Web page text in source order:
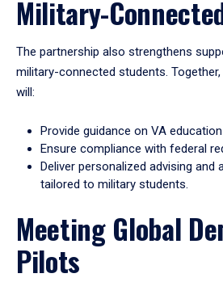
Military-
The partnership also strengthens
military-connected students. Together,
will:
Provide guidance on VA
Ensure compliance with federal
Deliver personalized advising and
tailored to military students.
Meeting Global
Pilots